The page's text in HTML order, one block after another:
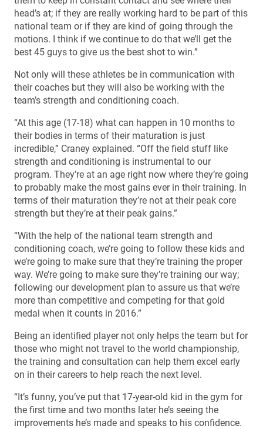
head’s at; if they are really working hard to be part of this
national team or if they are kind of going through the
motions. I think if we continue to do that we’ll get the
best 45 guys to give us the best shot to win.”
Not only will these athletes be in communication with
their coaches but they will also be working with the
team’s strength and conditioning coach.
“At this age (17-18) what can happen in 10 months to
their bodies in terms of their maturation is just
incredible,” Craney explained. “Off the field stuff like
strength and conditioning is instrumental to our
program. They’re at an age right now where they’re going
to probably make the most gains ever in their training. In
terms of their maturation they’re not at their peak core
strength but they’re at their peak gains.”
“With the help of the national team strength and
conditioning coach, we’re going to follow these kids and
we’re going to make sure that they’re training the proper
way. We’re going to make sure they’re training our way;
following our development plan to assure us that we’re
more than competitive and competing for that gold
medal when it counts in 2016.”
Being an identified player not only helps the team but for
those who might not travel to the world championship,
the training and consultation can help them excel early
on in their careers to help reach the next level.
“It’s funny, you’ve put that 17-year-old kid in the gym for
the first time and two months later he’s seeing the
improvements he’s made and speaks to his confidence.